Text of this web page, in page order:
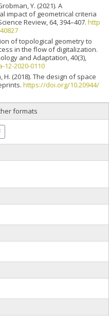
Y. (2021). A
impact of geometrical criteria
Review, 64, 394–407. http
of topological geometry to
in the flow of digitalization.
and Adaptation, 40(3),
2020-0110
H. (2018). The design of space
https://doi.org/10.20944/
formats